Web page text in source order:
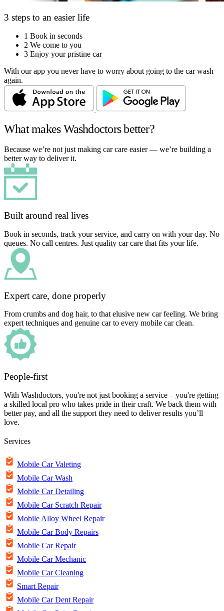
3 steps to an easier life
1 Book in seconds
2 We come to you
3 Enjoy your pristine car
With our app you never have to worry about going to the car wash
again.
What makes Washdoctors better?
Because we’re not just making car care easier — we’re building a
better way to deliver it.
Built around real lives
Book in seconds, track your service, and carry on with your day. No
queues. No call centres. Just quality car care that fits your life.
Expert care, done properly
From crumbs and dog hair, to that elusive new car feeling. We bring
expert techniques and genuine car to every mobile car clean.
People-first
With Washdoctors, you're not just booking a service – you're getting
a skilled local pro who takes pride in their craft. We back them with
better pay, and all the support they need to deliver results you’ll
love.
Services
Mobile Car Valeting
Mobile Car Wash
Mobile Car Detailing
Mobile Car Scratch Repair
Mobile Alloy Wheel Repair
Mobile Car Body Repairs
Mobile Car Repair
Mobile Car Mechanic
Mobile Car Cleaning
Smart Repair
Mobile Car Dent Repair